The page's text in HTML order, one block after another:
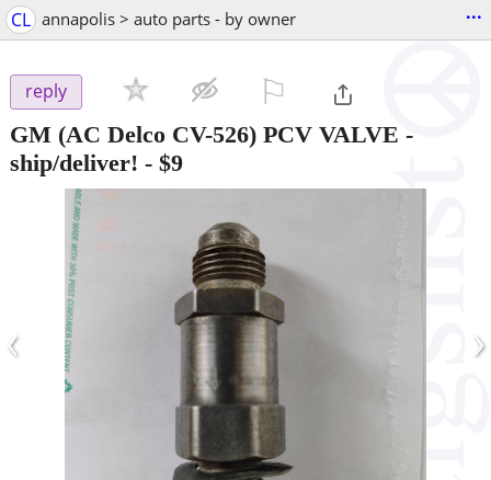
CL annapolis > auto parts - by owner ...
reply
GM (AC Delco CV-526) PCV VALVE -
ship/deliver! - $9
‹ ›